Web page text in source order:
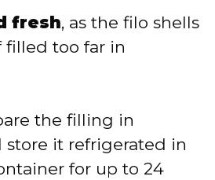
fresh, as the filo shells
filled too far in
the filling in
store it refrigerated in
for up to 24